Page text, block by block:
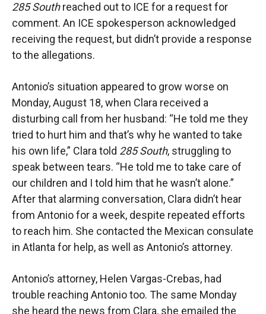
285 Southreached out to ICE for a request for
comment. An ICE spokesperson acknowledged
receiving the request, but didn’t provide a response
to the allegations.
Antonio’s situation appeared to grow worse on
Monday, August 18, when Clara received a
disturbing call from her husband: “He told me they
tried to hurt him and that’s why he wanted to take
his own life,” Clara told 285 South, struggling to
speak between tears. “He told me to take care of
our children and I told him that he wasn’t alone.”
After that alarming conversation, Clara didn’t hear
from Antonio for a week, despite repeated efforts
to reach him. She contacted the Mexican consulate
in Atlanta for help, as well as Antonio’s attorney.
Antonio’s attorney, Helen Vargas-Crebas, had
trouble reaching Antonio too. The same Monday
she heard the news from Clara, she emailed the